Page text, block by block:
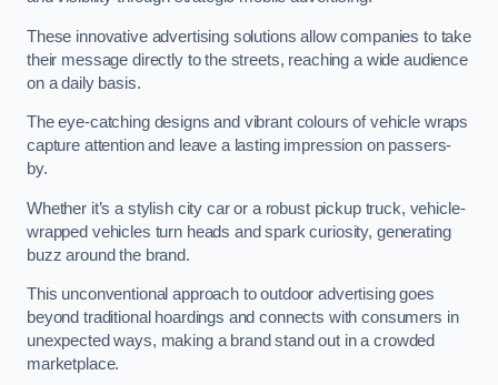
These innovative advertising solutions allow companies to take
their message directly to the streets, reaching a wide audience
on a daily basis.
The eye-catching designs and vibrant colours of vehicle wraps
capture attention and leave a lasting impression on passers-
by.
Whether it’s a stylish city car or a robust pickup truck, vehicle-
wrapped vehicles turn heads and spark curiosity, generating
buzz around the brand.
This unconventional approach to outdoor advertising goes
beyond traditional hoardings and connects with consumers in
unexpected ways, making a brand stand out in a crowded
marketplace.